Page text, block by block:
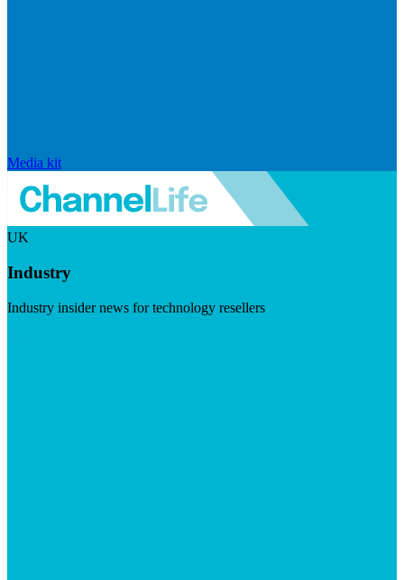
Media kit
UK
Industry
Industry insider news for technology resellers